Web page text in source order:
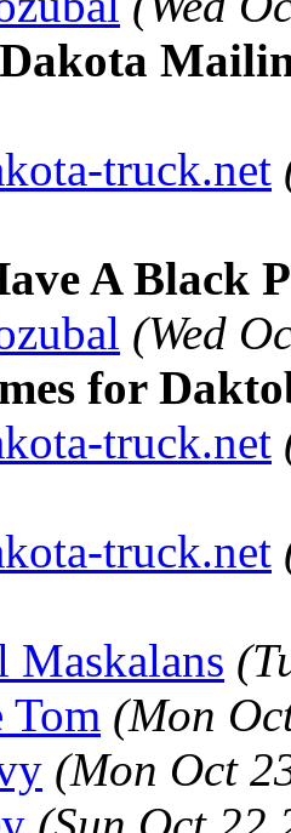
truck.net
A Black
(Wed
for
truck.net
truck.net
Maskalans
Tom (Mon
(Mon Oct